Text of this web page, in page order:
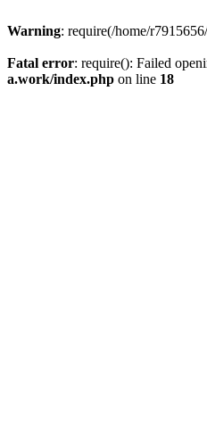
Warning: require(/home/
Fatal error: require(): Failed
a.work/index.php on line 18